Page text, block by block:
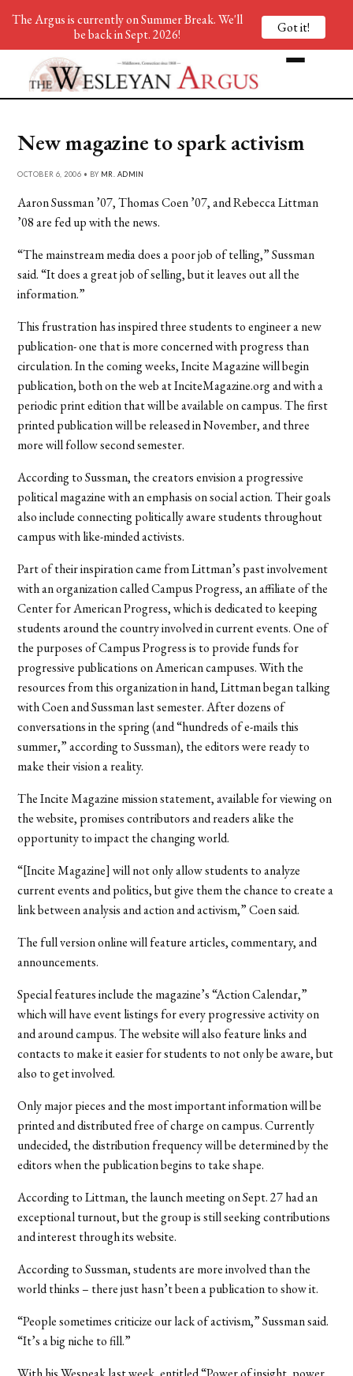
New magazine to spark activism
OCTOBER 6, 2006 • BY MR. ADMIN
Aaron Sussman ’07, Thomas Coen ’07, and Rebecca Littman
’08 are fed up with the news.
“The mainstream media does a poor job of telling,” Sussman
said. “It does a great job of selling, but it leaves out all the
information.”
This frustration has inspired three students to engineer a new
publication- one that is more concerned with progress than
circulation. In the coming weeks, Incite Magazine will begin
publication, both on the web at InciteMagazine.org and with a
periodic print edition that will be available on campus. The first
printed publication will be released in November, and three
more will follow second semester.
According to Sussman, the creators envision a progressive
political magazine with an emphasis on social action. Their goals
also include connecting politically aware students throughout
campus with like-minded activists.
Part of their inspiration came from Littman’s past involvement
with an organization called Campus Progress, an affiliate of the
Center for American Progress, which is dedicated to keeping
students around the country involved in current events. One of
the purposes of Campus Progress is to provide funds for
progressive publications on American campuses. With the
resources from this organization in hand, Littman began talking
with Coen and Sussman last semester. After dozens of
conversations in the spring (and “hundreds of e-mails this
summer,” according to Sussman), the editors were ready to
make their vision a reality.
The Incite Magazine mission statement, available for viewing on
the website, promises contributors and readers alike the
opportunity to impact the changing world.
“[Incite Magazine] will not only allow students to analyze
current events and politics, but give them the chance to create a
link between analysis and action and activism,” Coen said.
The full version online will feature articles, commentary, and
announcements.
Special features include the magazine’s “Action Calendar,”
which will have event listings for every progressive activity on
and around campus. The website will also feature links and
contacts to make it easier for students to not only be aware, but
also to get involved.
Only major pieces and the most important information will be
printed and distributed free of charge on campus. Currently
undecided, the distribution frequency will be determined by the
editors when the publication begins to take shape.
According to Littman, the launch meeting on Sept. 27 had an
exceptional turnout, but the group is still seeking contributions
and interest through its website.
According to Sussman, students are more involved than the
world thinks – there just hasn’t been a publication to show it.
“People sometimes criticize our lack of activism,” Sussman said.
“It’s a big niche to fill.”
The Argus is currently on Summer Break. We'll
be back in Sept. 2026!
Got it!